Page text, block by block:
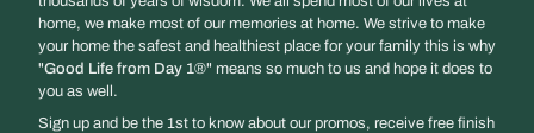
home, we make most of our memories at home. We strive to make
your home the safest and healthiest place for your family this is why
"Good Life from Day 1®" means so much to us and hope it does to
you as well.
Sign up and be the 1st to know about our promos, receive free finish